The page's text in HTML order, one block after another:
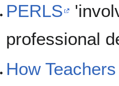
PERLS
professional
How